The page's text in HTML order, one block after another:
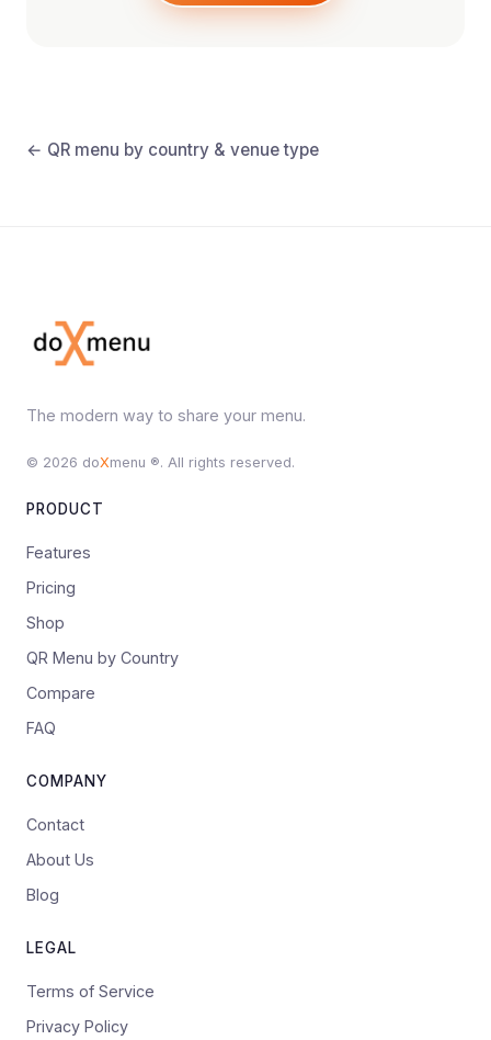
← QR menu by country & venue type
The modern way to share your menu.
© 2026 doXmenu ®. All rights reserved.
PRODUCT
Features
Pricing
Shop
QR Menu by Country
Compare
FAQ
COMPANY
Contact
About Us
Blog
LEGAL
Terms of Service
Privacy Policy